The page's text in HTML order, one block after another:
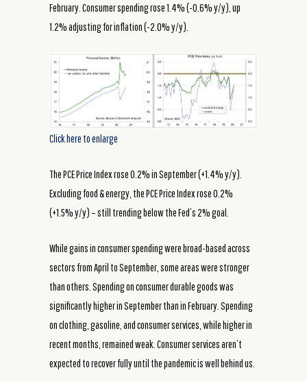
February. Consumer spending rose 1.4% (-0.6% y/y), up
1.2% adjusting for inflation (-2.0% y/y).
Click here to enlarge
The PCE Price Index rose 0.2% in September (+1.4% y/y).
Excluding food & energy, the PCE Price Index rose 0.2%
(+1.5% y/y) – still trending below the Fed’s 2% goal.
While gains in consumer spending were broad-based across
sectors from April to September, some areas were stronger
than others. Spending on consumer durable goods was
significantly higher in September than in February. Spending
on clothing, gasoline, and consumer services, while higher in
recent months, remained weak. Consumer services aren’t
expected to recover fully until the pandemic is well behind us.